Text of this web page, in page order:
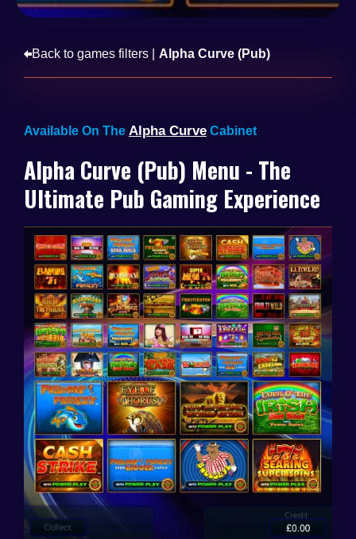
Back to games filters | Alpha Curve (Pub)
Available On The Alpha Curve Cabinet
Alpha Curve (Pub) Menu - The
Ultimate Pub Gaming Experience